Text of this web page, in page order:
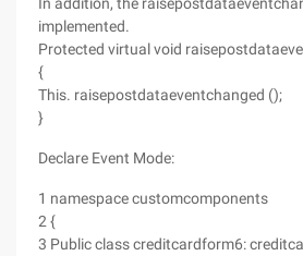
implemented.
Protected virtual void
{
This. raisepostdataeventchanged ();
}
Declare Event Mode:
1 namespace customcomponents
2 {
3 Public class creditcardform6: